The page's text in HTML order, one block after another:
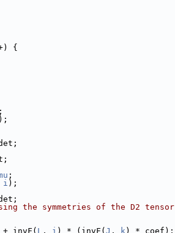
{
;
i );
the symmetries of the D2 tensor
invF( L , i ) * (invF( J , k ) * coef);